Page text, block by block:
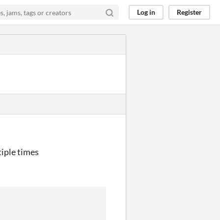
Log in Register
times